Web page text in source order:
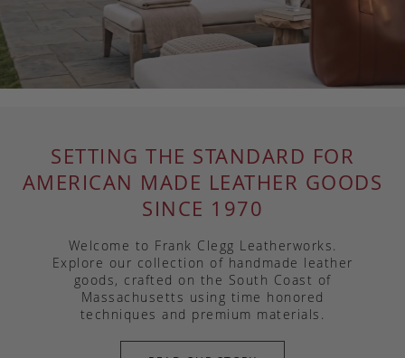
SETTING THE STANDARD FOR
AMERICAN MADE LEATHER GOODS
SINCE 1970
Welcome to Frank Clegg Leatherworks.
Explore our collection of handmade leather
goods, crafted on the South Coast of
Massachusetts using time honored
techniques and premium materials.